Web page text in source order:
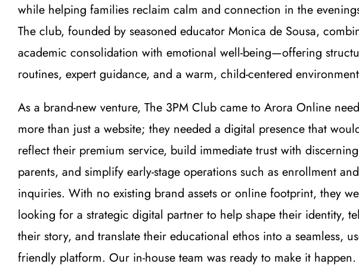
while helping families reclaim calm and connection in the
The club, founded by seasoned educator Monica de Sousa,
academic consolidation with emotional well-being—offering
routines, expert guidance, and a warm, child-centered
As a brand-new venture, The 3PM Club came to Arora Online
more than just a website; they needed a digital presence that
reflect their premium service, build immediate trust with discerning
parents, and simplify early-stage operations such as enrollment and
inquiries. With no existing brand assets or online footprint, they
looking for a strategic digital partner to help shape their identity,
their story, and translate their educational ethos into a seamless,
friendly platform. Our in-house team was ready to make it happen.